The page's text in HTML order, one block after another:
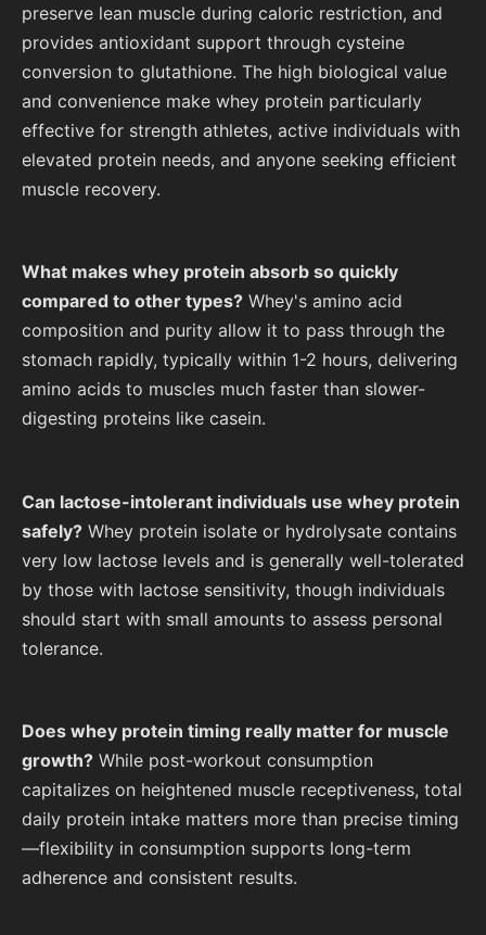
preserve lean muscle during caloric restriction, and
provides antioxidant support through cysteine
conversion to glutathione. The high biological value
and convenience make whey protein particularly
effective for strength athletes, active individuals with
elevated protein needs, and anyone seeking efficient
muscle recovery.
What makes whey protein absorb so quickly
compared to other types? Whey's amino acid
composition and purity allow it to pass through the
stomach rapidly, typically within 1-2 hours, delivering
amino acids to muscles much faster than slower-
digesting proteins like casein.
Can lactose-intolerant individuals use whey protein
safely? Whey protein isolate or hydrolysate contains
very low lactose levels and is generally well-tolerated
by those with lactose sensitivity, though individuals
should start with small amounts to assess personal
tolerance.
Does whey protein timing really matter for muscle
growth? While post-workout consumption
capitalizes on heightened muscle receptiveness, total
daily protein intake matters more than precise timing
—flexibility in consumption supports long-term
adherence and consistent results.